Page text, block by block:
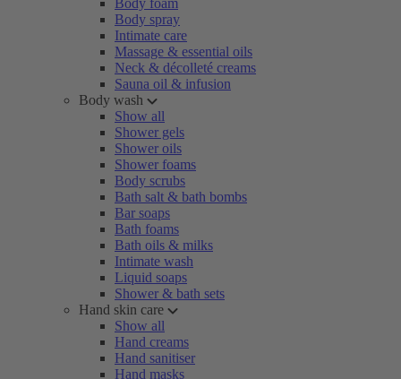
Body foam
Body spray
Intimate care
Massage & essential oils
Neck & décolleté creams
Sauna oil & infusion
Body wash
Show all
Shower gels
Shower oils
Shower foams
Body scrubs
Bath salt & bath bombs
Bar soaps
Bath foams
Bath oils & milks
Intimate wash
Liquid soaps
Shower & bath sets
Hand skin care
Show all
Hand creams
Hand sanitiser
Hand masks